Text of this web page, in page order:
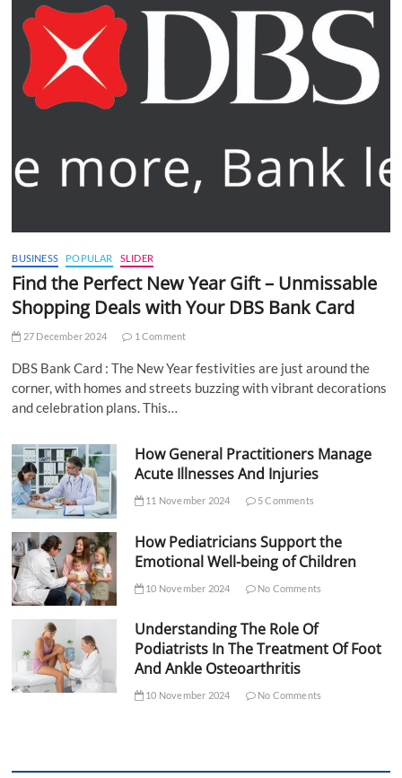
BUSINESS POPULAR SLIDER
Find the Perfect New Year Gift – Unmissable
Shopping Deals with Your DBS Bank Card
27 December 2024 1 Comment
DBS Bank Card : The New Year festivities are just around the
corner, with homes and streets buzzing with vibrant decorations
and celebration plans. This…
How General Practitioners Manage
Acute Illnesses And Injuries
11 November 2024 5 Comments
How Pediatricians Support the
Emotional Well-being of Children
10 November 2024 No Comments
Understanding The Role Of
Podiatrists In The Treatment Of Foot
And Ankle Osteoarthritis
10 November 2024 No Comments